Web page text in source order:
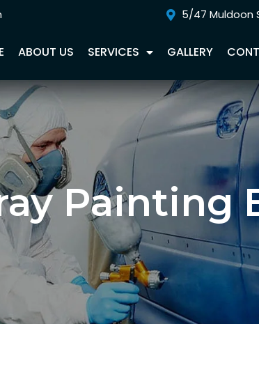
5/47 Muldoon
ABOUT US SERVICES GALLERY
Painting